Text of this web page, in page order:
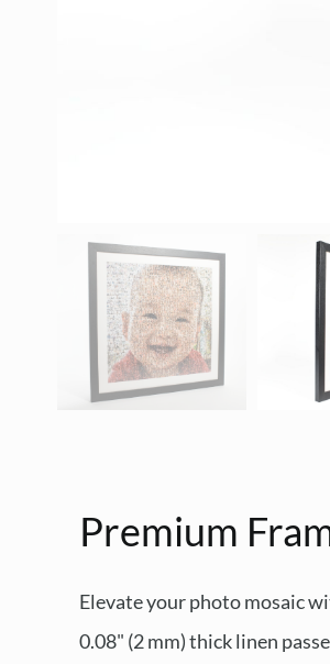
Premium
Elevate your photo mosaic
0.08" (2 mm) thick linen